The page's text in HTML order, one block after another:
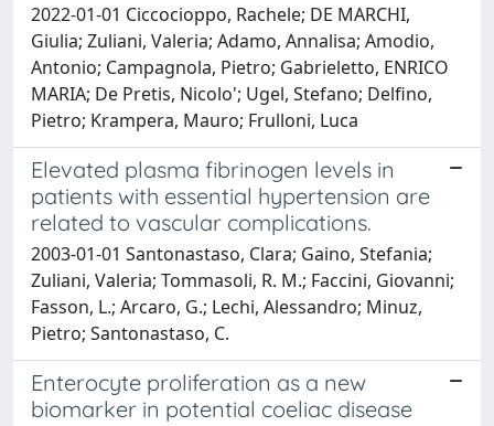
2022-01-01 Ciccocioppo, Rachele; DE MARCHI,
Giulia; Zuliani, Valeria; Adamo, Annalisa; Amodio,
Antonio; Campagnola, Pietro; Gabrieletto, ENRICO
MARIA; De Pretis, Nicolo'; Ugel, Stefano; Delfino,
Pietro; Krampera, Mauro; Frulloni, Luca
Elevated plasma fibrinogen levels in
patients with essential hypertension are
related to vascular complications.
2003-01-01 Santonastaso, Clara; Gaino, Stefania;
Zuliani, Valeria; Tommasoli, R. M.; Faccini, Giovanni;
Fasson, L.; Arcaro, G.; Lechi, Alessandro; Minuz,
Pietro; Santonastaso, C.
Enterocyte proliferation as a new
biomarker in potential coeliac disease